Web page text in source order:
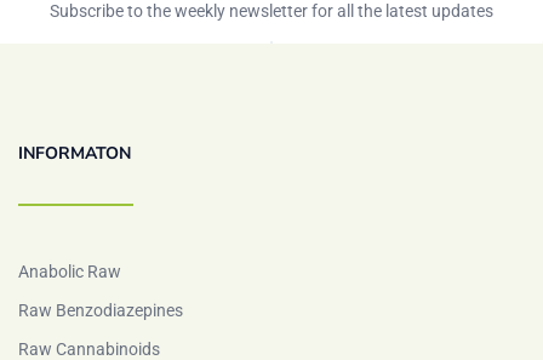
Subscribe to the weekly newsletter for all the latest updates
INFORMATON
Anabolic Raw
Raw Benzodiazepines
Raw Cannabinoids